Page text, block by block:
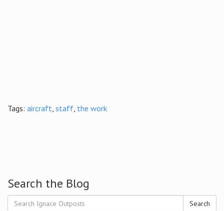
Tags: aircraft, staff, the work
Search the Blog
Search